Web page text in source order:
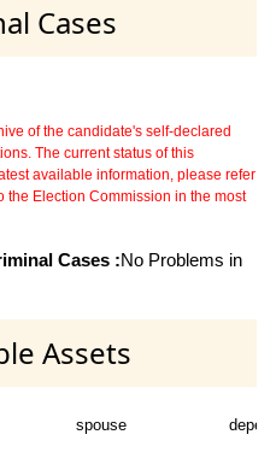
Cases
of the candidate's self-declared
The current status of this
available information, please refer
the Election Commission in the most
Cases :No Problems in
Assets
spouse